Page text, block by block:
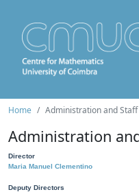
Home Administration and Staff
Administration
Director
Maria Manuel Clementino
Deputy Directors